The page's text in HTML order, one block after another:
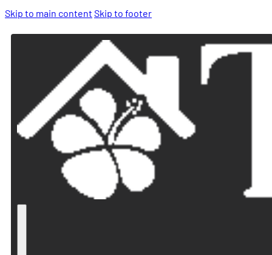
Skip to main content Skip to footer